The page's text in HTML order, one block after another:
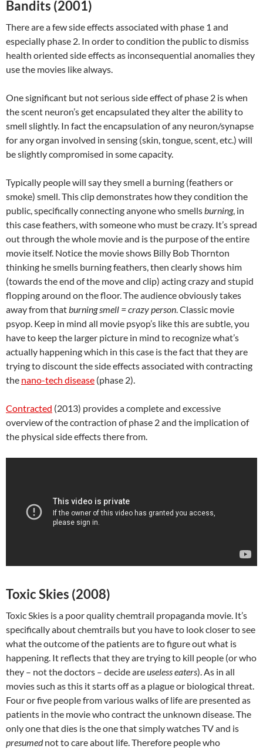
Bandits (2001)
There are a few side effects associated with phase 1 and
especially phase 2. In order to condition the public to dismiss
health oriented side effects as inconsequential anomalies they
use the movies like always.
One significant but not serious side effect of phase 2 is when
the scent neuron’s get encapsulated they alter the ability to
smell slightly. In fact the encapsulation of any neuron/synapse
for any organ involved in sensing (skin, tongue, scent, etc.) will
be slightly compromised in some capacity.
Typically people will say they smell a burning (feathers or
smoke) smell. This clip demonstrates how they condition the
public, specifically connecting anyone who smellsburning, in
this case feathers, with someone who must be crazy. It’s spread
out through the whole movie and is the purpose of the entire
movie itself. Notice the movie shows Billy Bob Thornton
thinking he smells burning feathers, then clearly shows him
(towards the end of the move and clip) acting crazy and stupid
flopping around on the floor. The audience obviously takes
away from thatburning smell = crazy person. Classic movie
psyop. Keep in mind all movie psyop’s like this are subtle, you
have to keep the larger picture in mind to recognize what’s
actually happening which in this case is the fact that they are
trying to discount the side effects associated with contracting
the nano-tech disease (phase 2).
Contracted (2013) provides a complete and excessive
overview of the contraction of phase 2 and the implication of
the physical side effects there from.
Toxic Skies (2008)
Toxic Skies is a poor quality chemtrail propaganda movie. It’s
specifically about chemtrails but you have to look closer to see
what the outcome of the patients are to figure out what is
happening. It reflects that they are trying to kill people (or who
they – not the doctors – decide areuseless eaters). As in all
movies such as this it starts off as a plague or biological threat.
Four or five people from various walks of life are presented as
patients in the movie who contract the unknown disease. The
only one that dies is the one that simply watches TV and is
presumednot to care about life. Therefore people who